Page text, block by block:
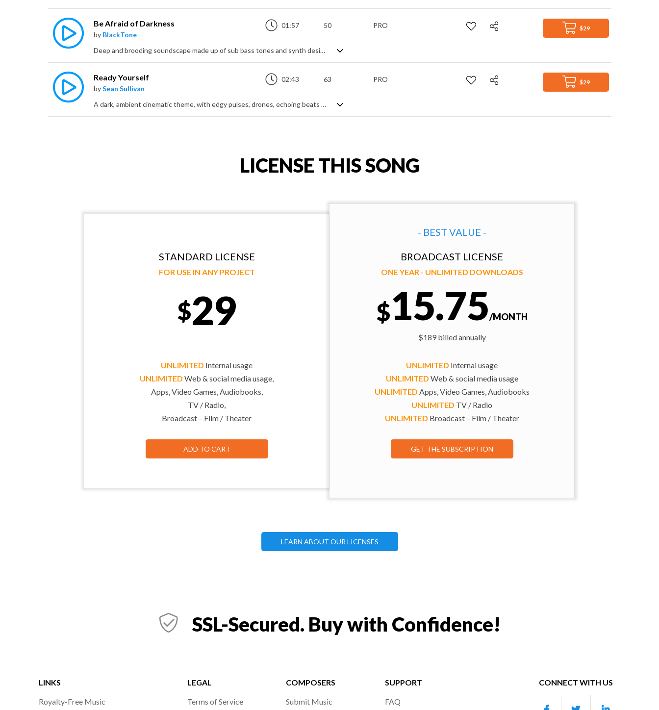
$29
Be Afraid of Darkness
by BlackTone
01:57 50 PRO
Deep and brooding soundscape made up of sub bass tones and synth design elements. Minimalist and airy with a sinister and impending tension.
$29
Ready Yourself
bySean Sullivan
02:43 63 PRO
A dark, ambient cinematic theme, with edgy pulses, drones, echoing beats and creepy textures. Gently animated by a delayed rhythmic momentum, it is rich and soft, with ominous chordal progressions and a variety of synth tones weaving a seductive web around the brooding lair that it creates - a mysterious dark hole full of tension and curiosity.
LICENSE THIS SONG
STANDARD LICENSE
FOR USE IN ANY PROJECT
$29
UNLIMITED Internal usage
UNLIMITED Web & social media usage,
Apps, Video Games, Audiobooks,
TV / Radio,
Broadcast – Film / Theater
ADD TO CART
- BEST VALUE -
BROADCAST LICENSE
ONE YEAR - UNLIMITED DOWNLOADS
$15.75/MONTH
$189 billed annually
UNLIMITED Internal usage
UNLIMITED Web & social media usage
UNLIMITED Apps, Video Games, Audiobooks
UNLIMITED TV / Radio
UNLIMITED Broadcast – Film / Theater
GET THE SUBSCRIPTION
LEARN ABOUT OUR LICENSES
SSL-Secured. Buy with Confidence!
LINKS
Royalty-Free Music
LEGAL
Terms of Service
COMPOSERS
Submit Music
SUPPORT
FAQ
CONNECT WITH US